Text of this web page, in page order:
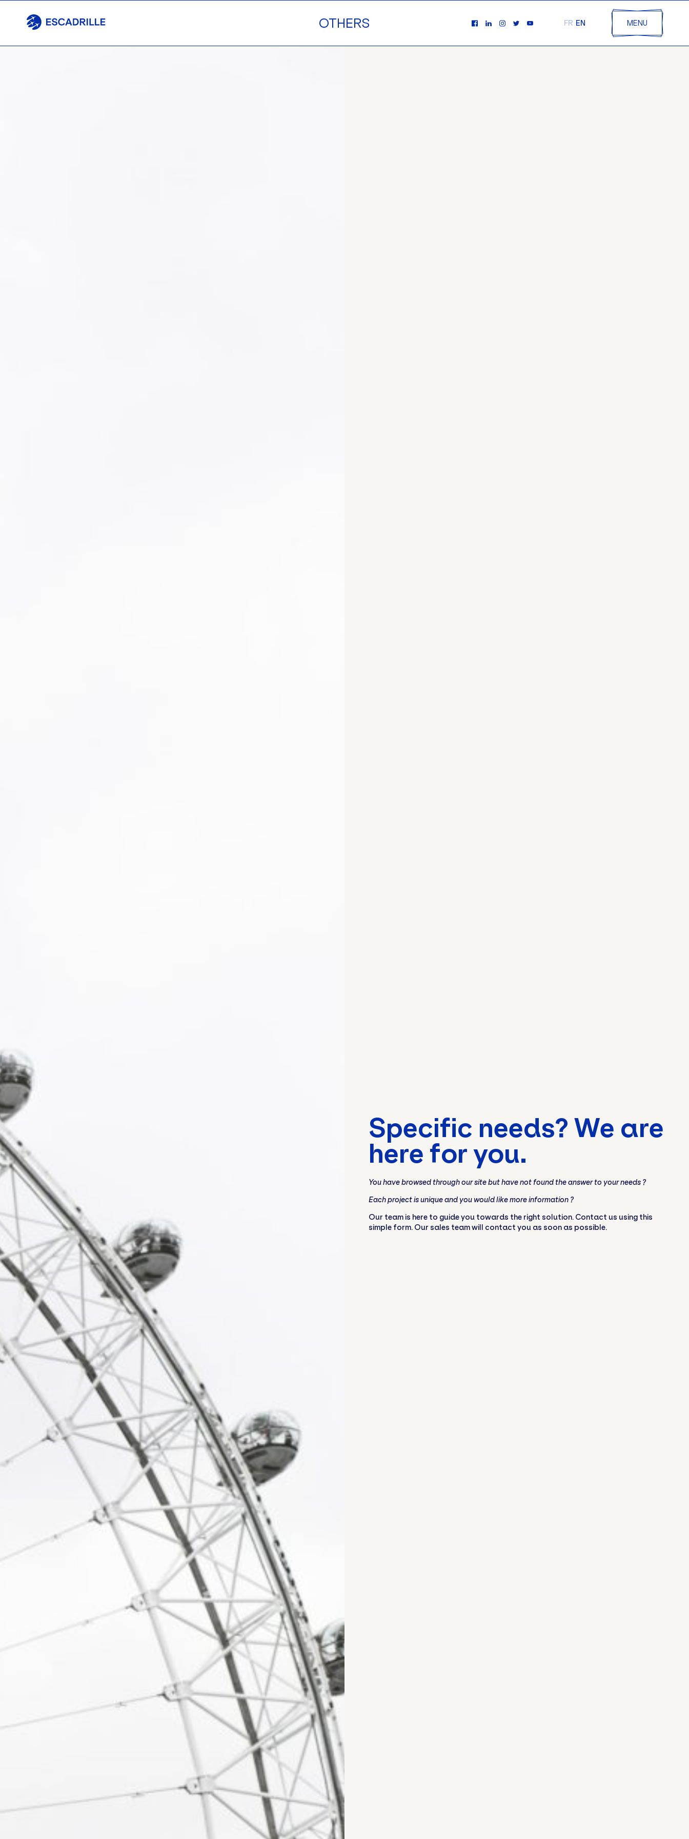
OTHERS FR EN MENU
Specific needs? We are
here for you.
You have browsed through our site but have not found the answer to your needs ?
Each project is unique and you would like more information ?
Our team is here to guide you towards the right solution. Contact us using this
simple form. Our sales team will contact you as soon as possible.